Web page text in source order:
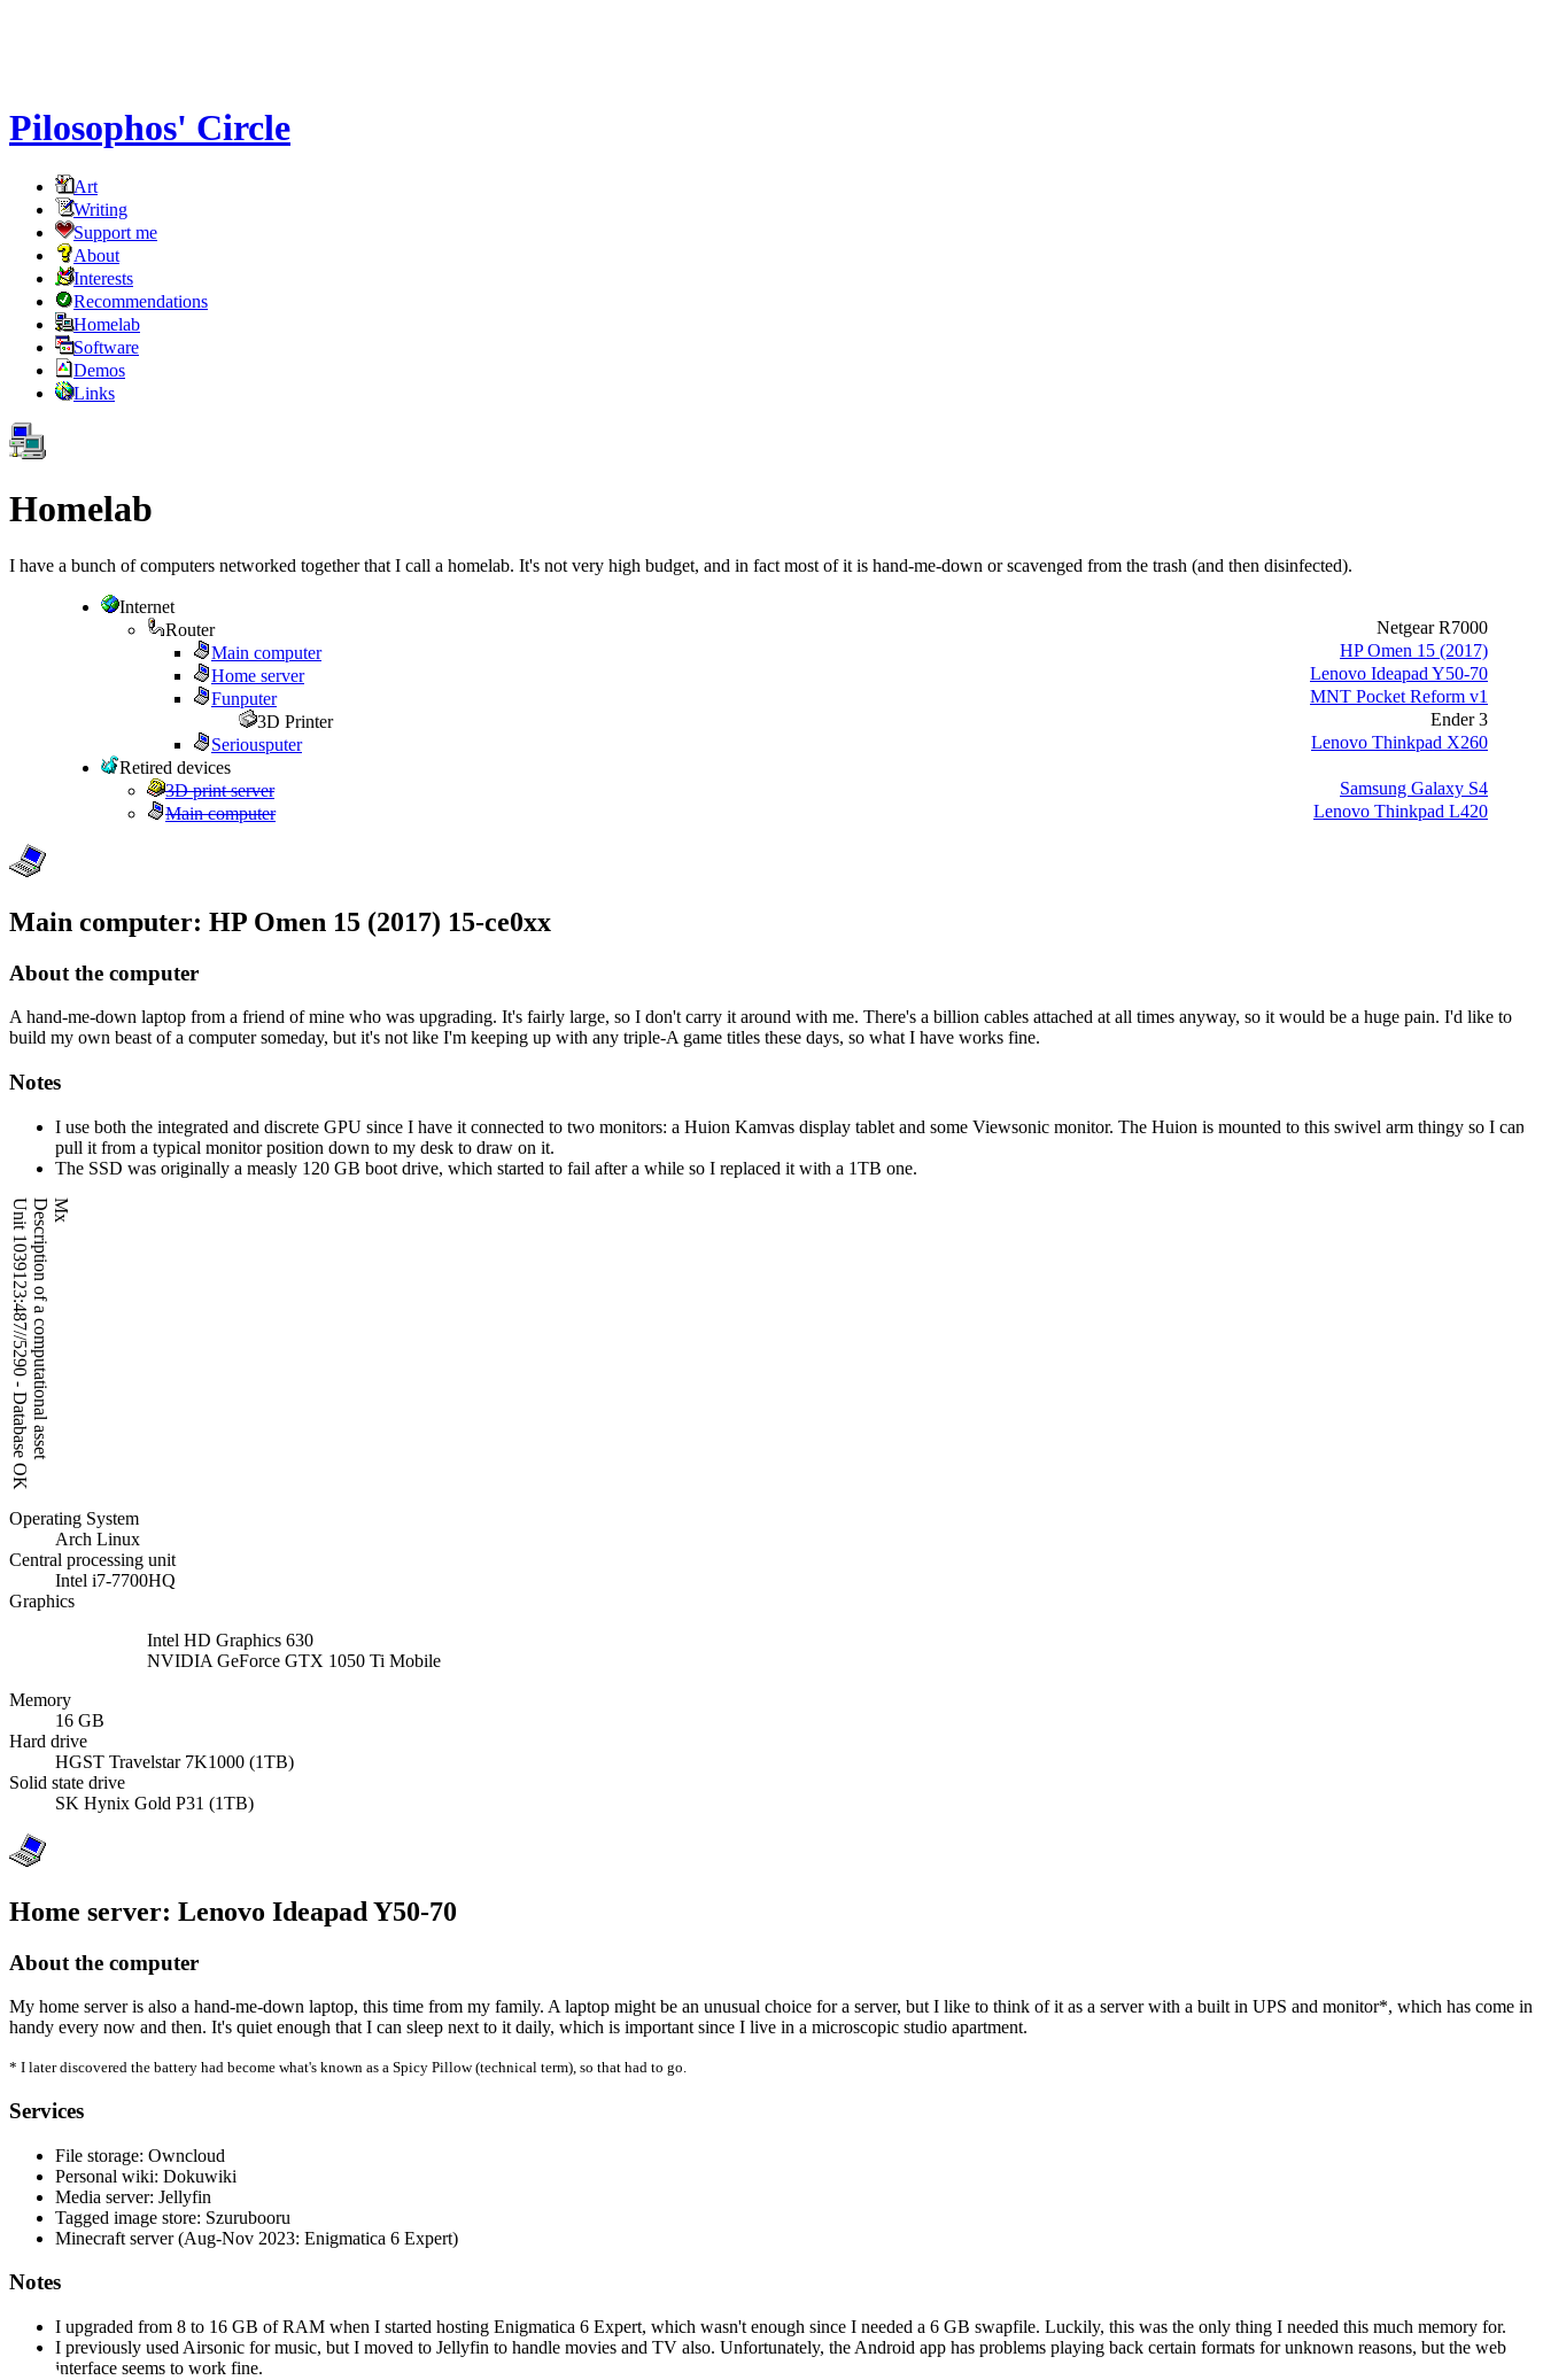
Pilosophos' Circle
Art
Writing
Support me
About
Interests
Recommendations
Homelab
Software
Demos
Links
Homelab
I have a bunch of computers networked together that I call a homelab. It's not very high budget, and in fact most of it is hand-me-down or scavenged from the trash (and then disinfected).
Internet
Router
Netgear R7000
Main computer
HP Omen 15 (2017)
Home server
Lenovo Ideapad Y50-70
Funputer
MNT Pocket Reform v1
3D Printer
Ender 3
Seriousputer
Lenovo Thinkpad X260
Retired devices
3D print server
Samsung Galaxy S4
Main computer
Lenovo Thinkpad L420
Main computer: HP Omen 15 (2017) 15-ce0xx
About the computer
A hand-me-down laptop from a friend of mine who was upgrading. It's fairly large, so I don't carry it around with me. There's a billion cables attached at all times anyway, so it would be a huge pain. I'd like to
build my own beast of a computer someday, but it's not like I'm keeping up with any triple-A game titles these days, so what I have works fine.
Notes
I use both the integrated and discrete GPU since I have it connected to two monitors: a Huion Kamvas display tablet and some Viewsonic monitor. The Huion is mounted to this swivel arm thingy so I can
pull it from a typical monitor position down to my desk to draw on it.
The SSD was originally a measly 120 GB boot drive, which started to fail after a while so I replaced it with a 1TB one.
Unit 1039123:487//5290 - Database OKDescription of a computational asset Mx
Operating System
Arch Linux
Central processing unit
Intel i7-7700HQ
Graphics
Intel HD Graphics 630
NVIDIA GeForce GTX 1050 Ti Mobile
Memory
16 GB
Hard drive
HGST Travelstar 7K1000 (1TB)
Solid state drive
SK Hynix Gold P31 (1TB)
Home server: Lenovo Ideapad Y50-70
About the computer
My home server is also a hand-me-down laptop, this time from my family. A laptop might be an unusual choice for a server, but I like to think of it as a server with a built in UPS and monitor*, which has come in
handy every now and then. It's quiet enough that I can sleep next to it daily, which is important since I live in a microscopic studio apartment.
* I later discovered the battery had become what's known as a Spicy Pillow (technical term), so that had to go.
Services
File storage: Owncloud
Personal wiki: Dokuwiki
Media server: Jellyfin
Tagged image store: Szurubooru
Minecraft server (Aug-Nov 2023: Enigmatica 6 Expert)
Notes
I upgraded from 8 to 16 GB of RAM when I started hosting Enigmatica 6 Expert, which wasn't enough since I needed a 6 GB swapfile. Luckily, this was the only thing I needed this much memory for.
I previously used Airsonic for music, but I moved to Jellyfin to handle movies and TV also. Unfortunately, the Android app has problems playing back certain formats for unknown reasons, but the web
interface seems to work fine.